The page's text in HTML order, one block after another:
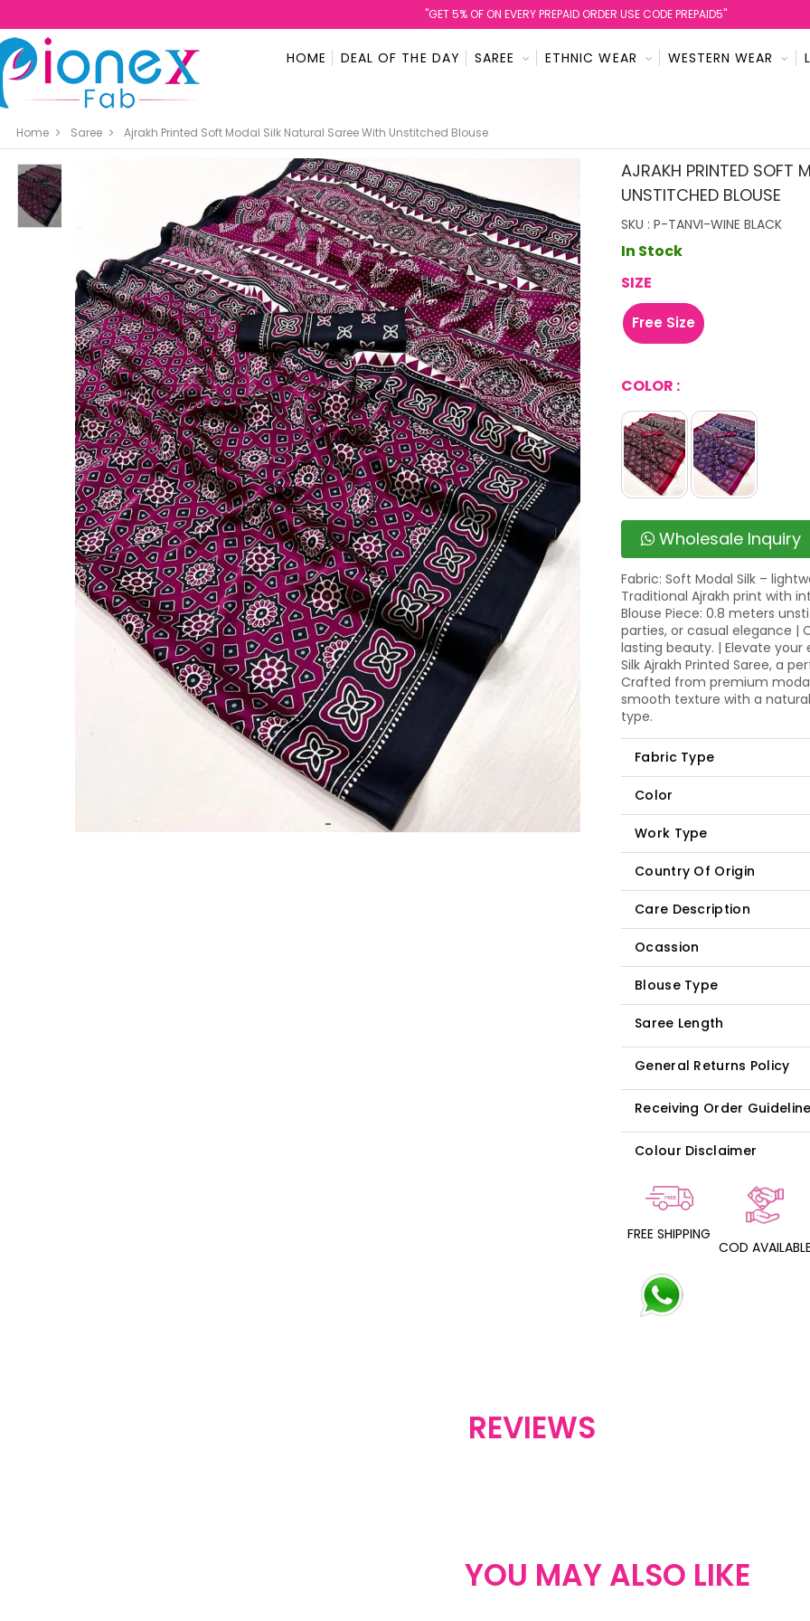
''GET 5% OF ON EVERY PREPAID ORDER USE CODE PREPAID5''
HOME DEAL OF THE DAY SAREE ETHNIC WEAR WESTERN WEAR
Home Saree Ajrakh Printed Soft Modal Silk Natural Saree With Unstitched Blouse
AJRAKH PRINTED SOFT
UNSTITCHED BLOUSE
SKU : P-TANVI-WINE BLACK
In Stock
SIZE
Free Size
COLOR :
Wholesale Inquiry
Fabric: Soft Modal Silk –
Traditional Ajrakh print with
Blouse Piece: 0.8 meters
parties, or casual elegance |
lasting beauty. | Elevate
Silk Ajrakh Printed Saree, a
Crafted from premium
smooth texture with a
type.
Fabric Type
Color
Work Type
Country Of Origin
Care Description
Ocassion
Blouse Type
Saree Length
General Returns Policy
Receiving Order
Colour Disclaimer
FREE SHIPPING
COD
REVIEWS
YOU MAY ALSO LIKE